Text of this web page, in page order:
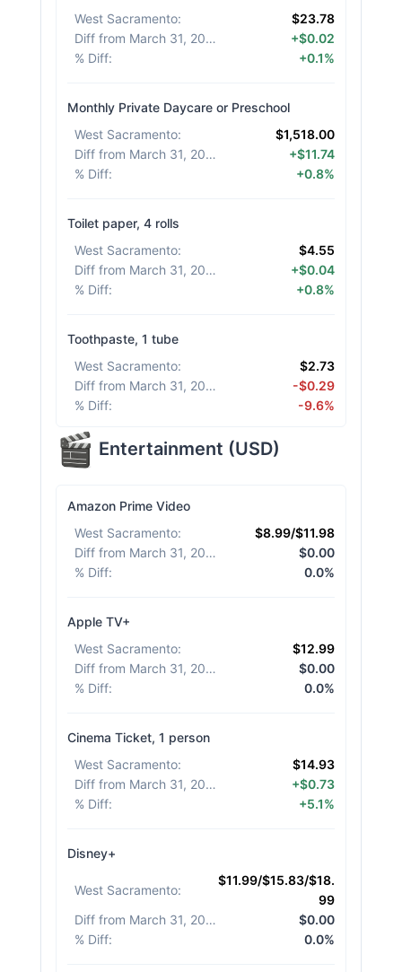
West Sacramento:
$23.78
Diff from March 31, 2026
+$0.02
% Diff: +0.1%
Monthly Private Daycare or Preschool
West Sacramento:
$1,518.00
Diff from March 31, 2026
+$11.74
% Diff: +0.8%
Toilet paper, 4 rolls
West Sacramento:
$4.55
Diff from March 31, 2026
+$0.04
% Diff: +0.8%
Toothpaste, 1 tube
West Sacramento:
$2.73
Diff from March 31, 2026
-$0.29
% Diff: -9.6%
Entertainment (USD)
Amazon Prime Video
West Sacramento:
$8.99/$11.98
Diff from March 31, 2026
$0.00
% Diff: 0.0%
Apple TV+
West Sacramento:
$12.99
Diff from March 31, 2026
$0.00
% Diff: 0.0%
Cinema Ticket, 1 person
West Sacramento:
$14.93
Diff from March 31, 2026
+$0.73
% Diff: +5.1%
Disney+
West Sacramento:
$11.99/$15.83/$18.
99
Diff from March 31, 2026
$0.00
% Diff: 0.0%